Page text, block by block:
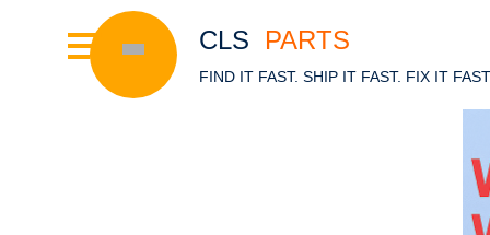
CLS PARTS
FIND IT FAST. SHIP IT FAST. FIX IT